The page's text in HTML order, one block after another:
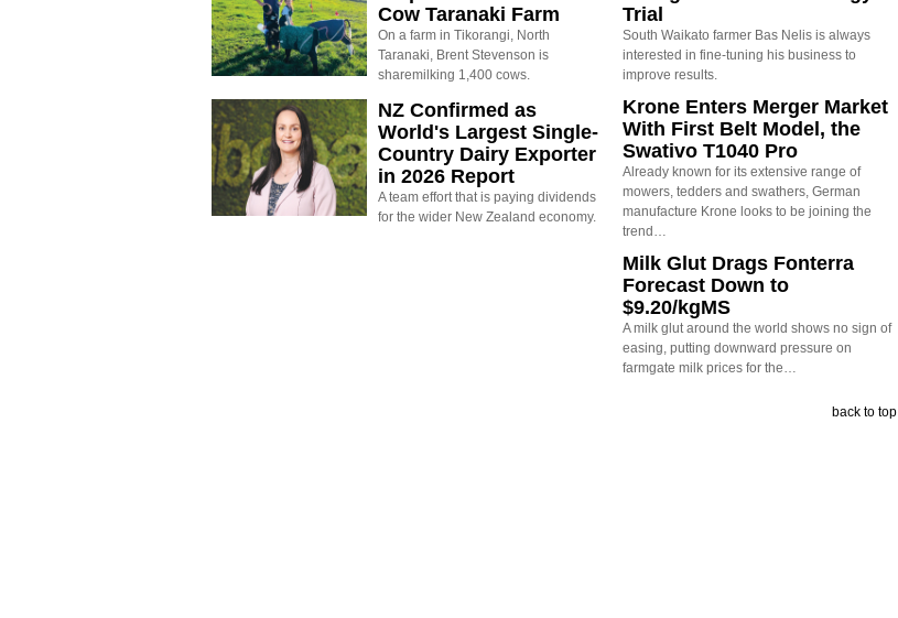
Cow Taranaki Farm
On a farm in Tikorangi, North
Taranaki, Brent Stevenson is
sharemilking 1,400 cows.
NZ Confirmed as
World's Largest Single-
Country Dairy Exporter
in 2026 Report
A team effort that is paying dividends
for the wider New Zealand economy.
Trial
South Waikato farmer Bas Nelis is always
interested in fine-tuning his business to
improve results.
Krone Enters Merger Market
With First Belt Model, the
Swativo T1040 Pro
Already known for its extensive range of
mowers, tedders and swathers, German
manufacture Krone looks to be joining the
trend…
Milk Glut Drags Fonterra
Forecast Down to
$9.20/kgMS
A milk glut around the world shows no sign of
easing, putting downward pressure on
farmgate milk prices for the…
back to top